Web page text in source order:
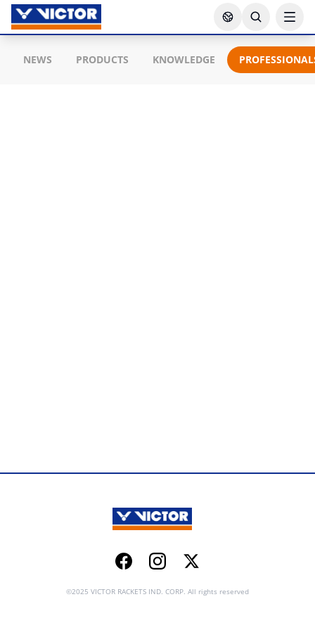
NEWS PRODUCTS KNOWLEDGE
FacebookInstagramTwitter
©2025 VICTOR RACKETS IND. CORP. All rights reserved